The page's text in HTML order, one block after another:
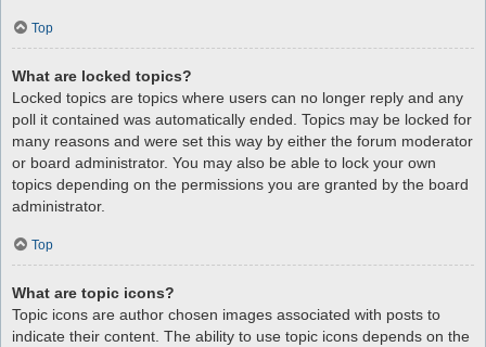
Top
What are locked topics?
Locked topics are topics where users can no longer reply and any
poll it contained was automatically ended. Topics may be locked for
many reasons and were set this way by either the forum moderator
or board administrator. You may also be able to lock your own
topics depending on the permissions you are granted by the board
administrator.
Top
What are topic icons?
Topic icons are author chosen images associated with posts to
indicate their content. The ability to use topic icons depends on the